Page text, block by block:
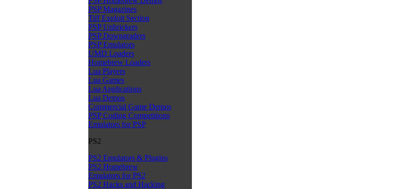
PSP Magazines
Tiff Exploit Section
PSP Unbrickers
PSP Downgraders
PSP Emulators
UMD Loaders
Homebrew Loaders
Lua Players
Lua Games
Lua Applications
Lua Demos
Commercial Game Demos
PSP Coding Competitions
Emulators for PSP
PS2
PS2 Emulators & Plugins
PS2 Homebrew
Emulators for PS2
PS2 Hacks and Hacking